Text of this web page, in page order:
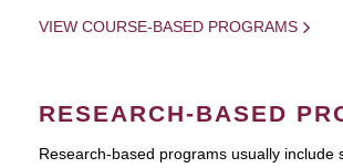
VIEW COURSE-BASED PROGRAMS
RESEARCH-BASED
Research-based programs usually include